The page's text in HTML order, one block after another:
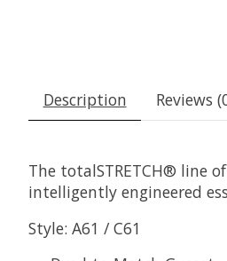
Description Reviews
The totalSTRETCH® line
intelligently engineered
Style: A61 / C61